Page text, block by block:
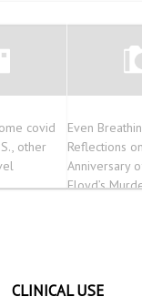
covid
other
Even
Reflections
Anniversary
Floyd’s
CLINICAL USE